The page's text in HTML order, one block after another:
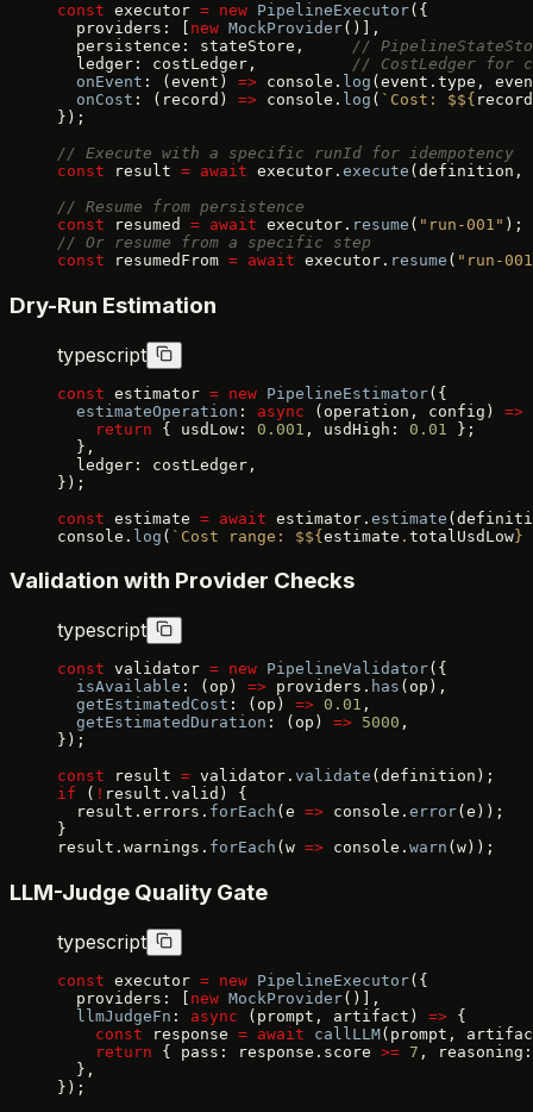
const executor = new PipelineExecutor({
  providers: [
new MockProvider()],
  persistence: stateStore,
//
  ledger: costLedger,
// CostLedger for
  onEvent
: (event) => console. log (event.type,
  onCost
: (record) => console. log ( `Cost: $${ record
});
// Execute with a specific runId for idempotency
const result = await executor. execute
// Resume from persistence
const resumed = await executor. resume ( "run-001" );
// Or resume from a specific step
const resumedFrom = await executor. resume ( "run-
Dry-Run Estimation
typescript
const estimator = new PipelineEstimator({
  estimateOperation
: async (operation, config) =>
    return
{ usdLow: 0.001 , usdHigh: 0.01
};
  },
  ledger: costLedger,
});
const estimate = await estimator. estimate
console. log ( `Cost range: $${estimate . totalUsdLow}
Validation with Provider Checks
typescript
const validator = new PipelineValidator({
  isAvailable
: (op) => providers. has (op),
  getEstimatedCost
: (op) => 0.01 ,
  getEstimatedDuration
: (op) => 5000 ,
});
const result = validator. validate (definition);
if ( ! result.valid) {
  result.errors.
forEach (e => console. error(e));
}
result.warnings. forEach (w => console. warn (w));
LLM-Judge Quality Gate
typescript
const executor = new PipelineExecutor({
  providers: [
new MockProvider()],
  llmJudgeFn
: async (prompt, artifact) => {
    const
response = await callLLM(prompt,
    return
{ pass: response.score >= 7 ,
  },
});